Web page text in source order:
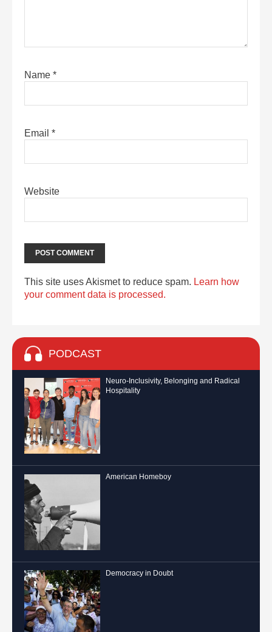
Name *
Email *
Website
This site uses Akismet to reduce spam. Learn how
your comment data is processed.
PODCAST
Neuro-Inclusivity, Belonging and Radical
Hospitality
American Homeboy
Democracy in Doubt